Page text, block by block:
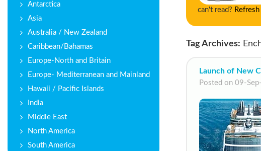
Antarctica
Asia
Australia / New Zealand
Caribbean/Bahamas
Europe-North and Britain
Europe- Mediterranean and Mainland
Hawaii / Pacific Islands
India
Middle East
North America
South America
can't read? Refresh
Tag Archives:
Launch of New
Posted on 09-